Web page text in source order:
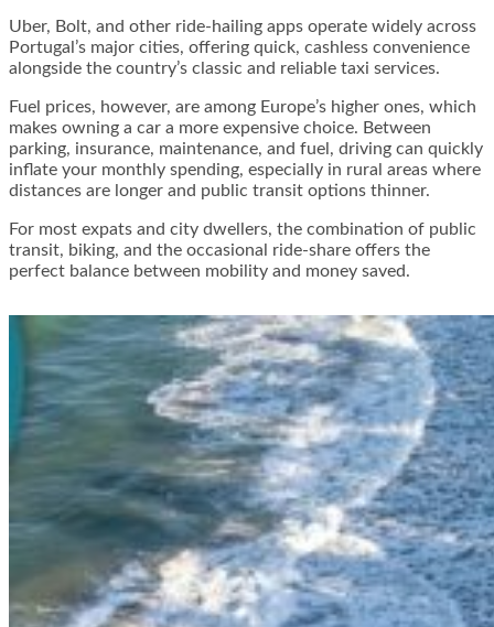
Uber, Bolt, and other ride-hailing apps operate widely across
Portugal’s major cities, offering quick, cashless convenience
alongside the country’s classic and reliable taxi services.
Fuel prices, however, are among Europe’s higher ones, which
makes owning a car a more expensive choice. Between
parking, insurance, maintenance, and fuel, driving can quickly
inflate your monthly spending, especially in rural areas where
distances are longer and public transit options thinner.
For most expats and city dwellers, the combination of public
transit, biking, and the occasional ride-share offers the
perfect balance between mobility and money saved.